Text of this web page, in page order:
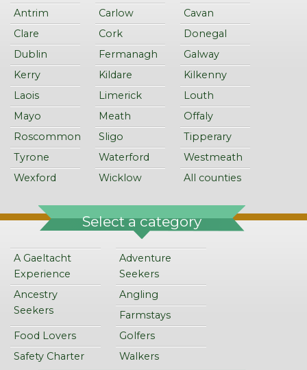
Antrim Carlow
Cavan
Clare
Cork
Donegal
Dublin
Fermanagh
Galway
Kerry
Kildare
Kilkenny
Laois
Limerick
Louth
Mayo
Meath
Offaly
Roscommon
Sligo
Tipperary
Tyrone
Waterford
Westmeath
Wexford
Wicklow All counties
Select a category
A Gaeltacht
Experience
Adventure
Seekers
Ancestry
Seekers
Angling
Farmstays
Food Lovers
Golfers
Safety Charter
Walkers